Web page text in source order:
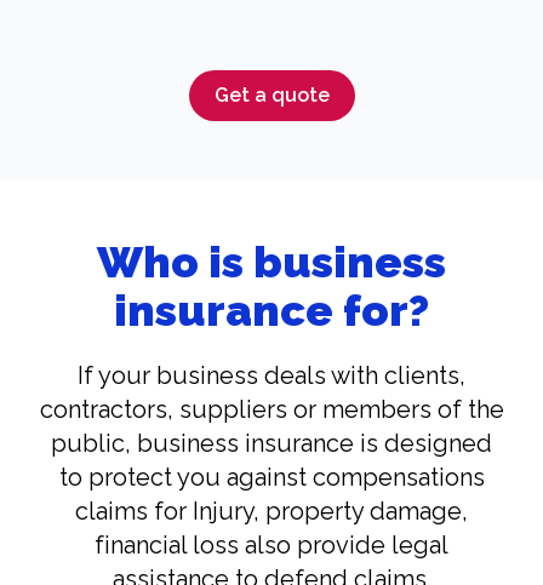
Get a quote
Who is business
insurance for?
If your business deals with clients,
contractors, suppliers or members of the
public, business insurance is designed
to protect you against compensations
claims for Injury, property damage,
financial loss also provide legal
assistance to defend claims.